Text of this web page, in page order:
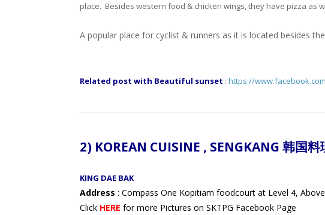
place. Besides western food & chicken wings, they have pizza as
A popular place for cyclist & runners as it is located besides
Related post with Beautiful sunset : https://
2) KOREAN CUISINE , SENGKANG 韩国料
KING DAE BAK
Address : Compass One Kopitiam foodcourt at Level 4,
Click HERE for more Pictures on SKTPG Facebook Page